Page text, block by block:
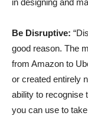
in designing and
Be Disruptive:
good reason. The
from Amazon to
or created entirely
ability to recognise
you can use to